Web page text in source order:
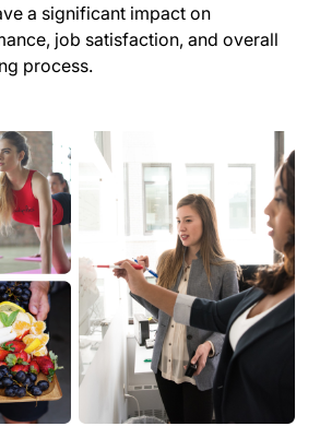
a significant impact on
job satisfaction, and overall
process.